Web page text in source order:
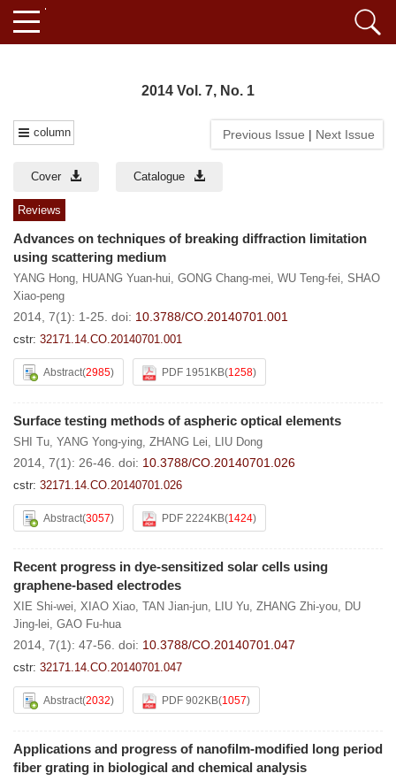
2014 Vol. 7, No. 1
column Previous Issue | Next Issue
Cover Catalogue
Reviews
Advances on techniques of breaking diffraction limitation
using scattering medium
YANG Hong, HUANG Yuan-hui, GONG Chang-mei, WU Teng-fei, SHAO
Xiao-peng
2014, 7(1): 1-25. doi: 10.3788/CO.20140701.001
cstr: 32171.14.CO.20140701.001
Abstract(2985) PDF 1951KB(1258)
Surface testing methods of aspheric optical elements
SHI Tu, YANG Yong-ying, ZHANG Lei, LIU Dong
2014, 7(1): 26-46. doi: 10.3788/CO.20140701.026
cstr: 32171.14.CO.20140701.026
Abstract(3057) PDF 2224KB(1424)
Recent progress in dye-sensitized solar cells using
graphene-based electrodes
XIE Shi-wei, XIAO Xiao, TAN Jian-jun, LIU Yu, ZHANG Zhi-you, DU
Jing-lei, GAO Fu-hua
2014, 7(1): 47-56. doi: 10.3788/CO.20140701.047
cstr: 32171.14.CO.20140701.047
Abstract(2032) PDF 902KB(1057)
Applications and progress of nanofilm-modified long period
fiber grating in biological and chemical analysis